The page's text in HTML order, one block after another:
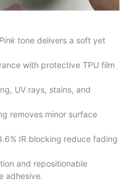
tone delivers a soft yet
with protective TPU film
UV rays, stains, and
removes minor surface
IR blocking reduce fading
and repositionable
adhesive.